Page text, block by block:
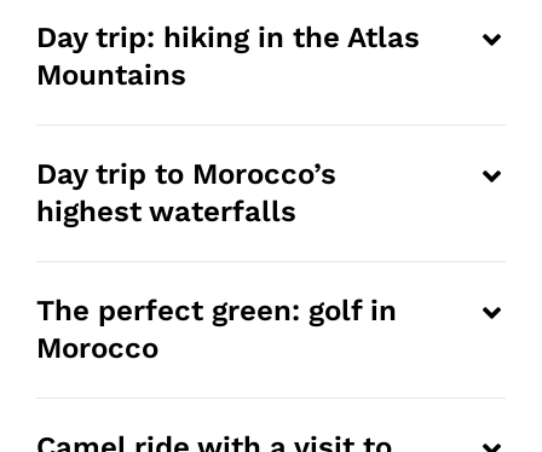
Day trip: hiking in the Atlas
Mountains
Day trip to Morocco’s
highest waterfalls
The perfect green: golf in
Morocco